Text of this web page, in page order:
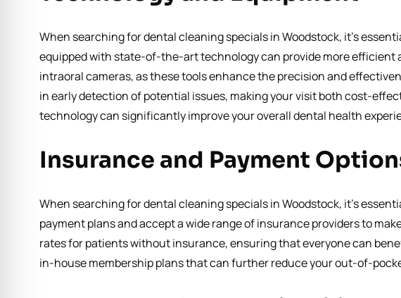
When searching for dental cleaning specials in Woodstock, it’s
equipped with state-of-the-art technology can provide more
intraoral cameras, as these tools enhance the precision and
in early detection of potential issues, making your visit both cost-
technology can significantly improve your overall dental health
Insurance and Payment
When searching for dental cleaning specials in Woodstock, it’s
payment plans and accept a wide range of insurance providers to
rates for patients without insurance, ensuring that everyone can
in-house membership plans that can further reduce your out-of-